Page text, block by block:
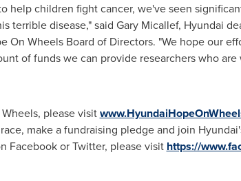
help children fight cancer, we've seen
terrible disease," said Gary Micallef, Hyundai
On Wheels Board of Directors. "We hope our
of funds we can provide researchers who
please visit
make a fundraising pledge and join
Facebook or Twitter, please visit https://